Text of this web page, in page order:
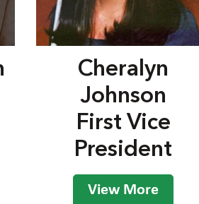
Cheralyn
Johnson
First Vice
President
View More